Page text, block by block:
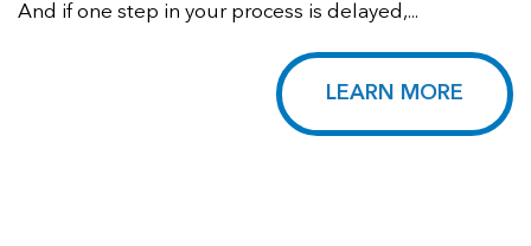
And if one step in your process is delayed,...
LEARN MORE